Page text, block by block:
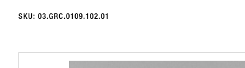
SKU: 03.GRC.0109.102.01